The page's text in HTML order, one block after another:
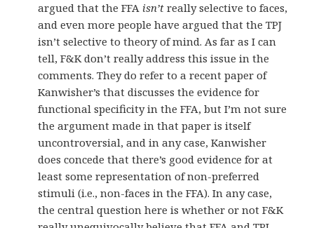
argued that the FFA isn’treally selective to faces,
and even more people have argued that the TPJ
isn’t selective to theory of mind. As far as I can
tell, F&K don’t really address this issue in the
comments. They do refer to a recent paper of
Kanwisher’s that discusses the evidence for
functional specificity in the FFA, but I’m not sure
the argument made in that paper is itself
uncontroversial, and in any case, Kanwisher
does concede that there’s good evidence for at
least some representation of non-preferred
stimuli (i.e., non-faces in the FFA). In any case,
the central question here is whether or not F&K